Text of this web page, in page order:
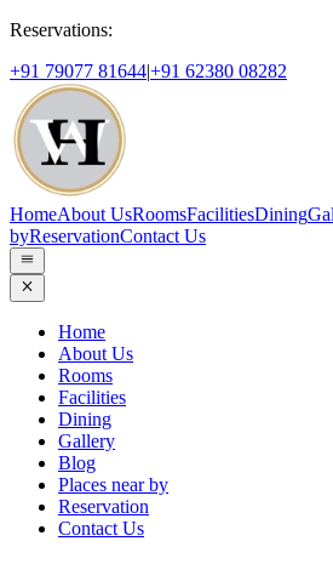
Reservations:
+91 79077 81644|+91 62380 08282
HomeAbout UsRoomsFacilitiesDining
byReservationContact Us
Home
About Us
Rooms
Facilities
Dining
Gallery
Blog
Places near by
Reservation
Contact Us